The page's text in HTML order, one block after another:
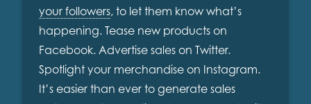
your followers, to let them know what’s
happening. Tease new products on
Facebook. Advertise sales on Twitter.
Spotlight your merchandise on Instagram.
It’s easier than ever to generate sales